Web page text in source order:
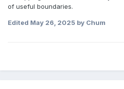
of useful boundaries.
Edited May 26, 2025 by Chum